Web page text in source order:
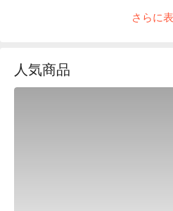
you to enjoy juicy meat and cold
beef and skirt steak・"Standard"
centered on rare cuts of
さらに
人気商品